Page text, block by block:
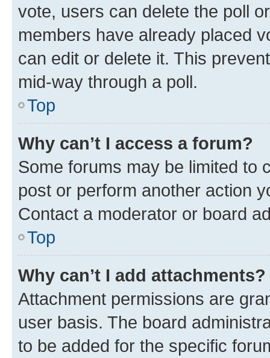
vote, users can delete the poll
members have already placed
can edit or delete it. This
mid-way through a poll.
Top
Why can’t I access a forum?
Some forums may be limited to
post or perform another action
Contact a moderator or board
Top
Why can’t I add attachments?
Attachment permissions are
user basis. The board
to be added for the specific